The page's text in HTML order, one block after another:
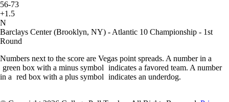
56-73
+1.5
N
Barclays Center (Brooklyn, NY) - Atlantic 10 Championship - 1st
Round
Numbers next to the score are Vegas point spreads. A number in a
green box with a minus symbol indicates a favored team. A number
in a red box with a plus symbol indicates an underdog.